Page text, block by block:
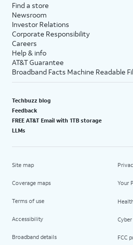
Find a store
Newsroom
Investor Relations
Corporate Responsibility
Careers
Help & info
AT&T Guarantee
Broadband Facts Machine Readable
Techbuzz blog
Feedback
FREE AT&T Email with 1TB storage
LLMs
Site map
Coverage maps
Terms of use
Accessibility
Broadband details
Your
FCC